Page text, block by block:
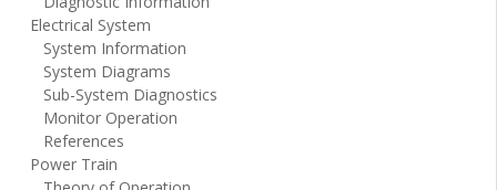
Electrical System
System Information
System Diagrams
Sub-System Diagnostics
Monitor Operation
References
Power Train